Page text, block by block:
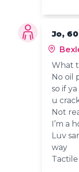
Jo, 60
What
No oil
so if
u
Not
I’m a
Luv
way
Tactile